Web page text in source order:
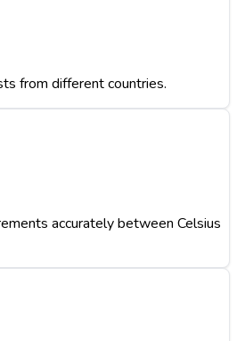
from different countries.
accurately between Celsius